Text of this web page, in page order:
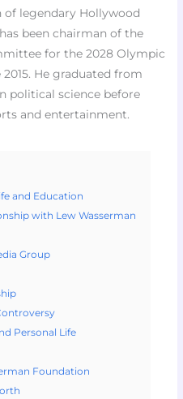
of legendary Hollywood
been chairman of the
for the 2028 Olympic
He graduated from
political science before
and entertainment.
and Education
with Lew Wasserman
Group
Personal Life
Foundation